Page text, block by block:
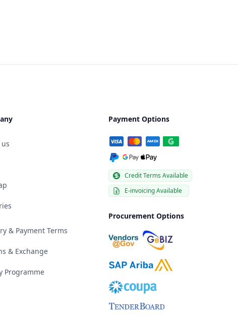
& Payment Terms
& Exchange
Programme
Payment Options
Credit Terms Available
E-invoicing Available
Procurement Options